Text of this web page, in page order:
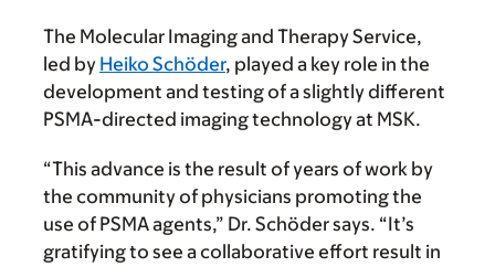
The Molecular Imaging and Therapy Service,
led by Heiko Schöder, played a key role in the
development and testing of a slightly different
PSMA-directed imaging technology at MSK.
“This advance is the result of years of work by
the community of physicians promoting the
use of PSMA agents,” Dr. Schöder says. “It’s
gratifying to see a collaborative effort result in